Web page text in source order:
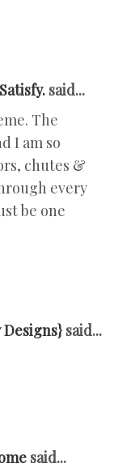
said...
The
I am so
chutes &
every
be one
said...
said...